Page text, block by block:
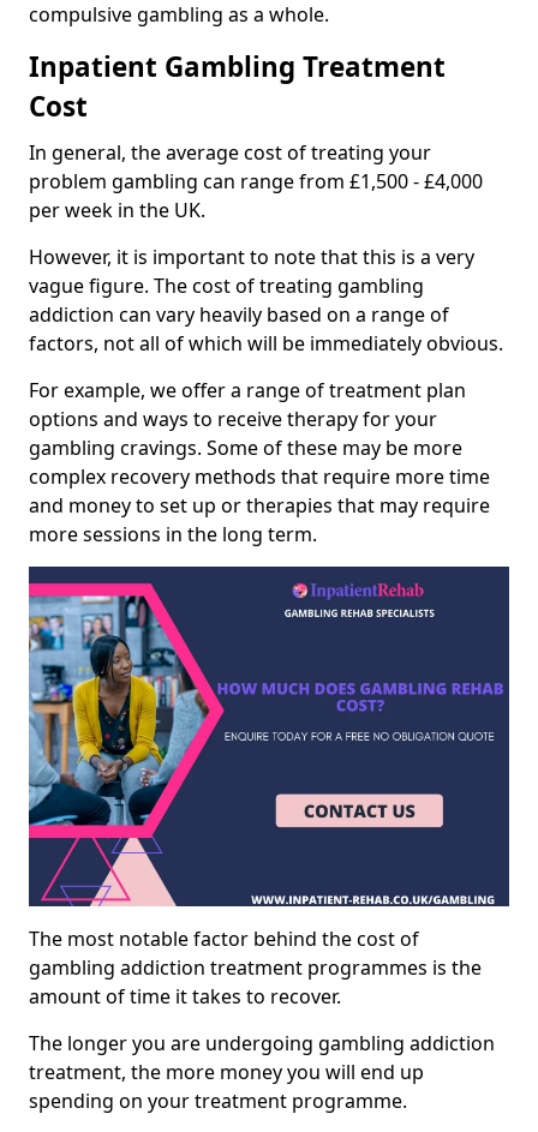
compulsive gambling as a whole.
Inpatient Gambling Treatment
Cost
In general, the average cost of treating your
problem gambling can range from £1,500 - £4,000
per week in the UK.
However, it is important to note that this is a very
vague figure. The cost of treating gambling
addiction can vary heavily based on a range of
factors, not all of which will be immediately obvious.
For example, we offer a range of treatment plan
options and ways to receive therapy for your
gambling cravings. Some of these may be more
complex recovery methods that require more time
and money to set up or therapies that may require
more sessions in the long term.
The most notable factor behind the cost of
gambling addiction treatment programmes is the
amount of time it takes to recover.
The longer you are undergoing gambling addiction
treatment, the more money you will end up
spending on your treatment programme.